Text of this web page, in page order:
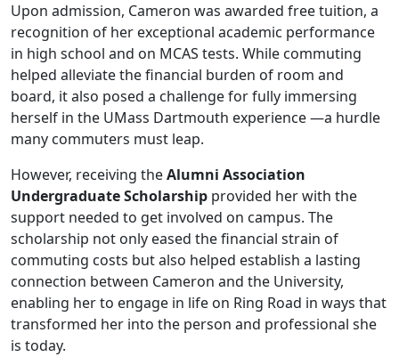
Upon admission, Cameron was awarded free tuition, a
recognition of her exceptional academic performance
in high school and on MCAS tests. While commuting
helped alleviate the financial burden of room and
board, it also posed a challenge for fully immersing
herself in the UMass Dartmouth experience —a hurdle
many commuters must leap.
However, receiving theAlumni Association
Undergraduate Scholarship provided her with the
support needed to get involved on campus. The
scholarship not only eased the financial strain of
commuting costs but also helped establish a lasting
connection between Cameron and the University,
enabling her to engage in life on Ring Road in ways that
transformed her into the person and professional she
is today.